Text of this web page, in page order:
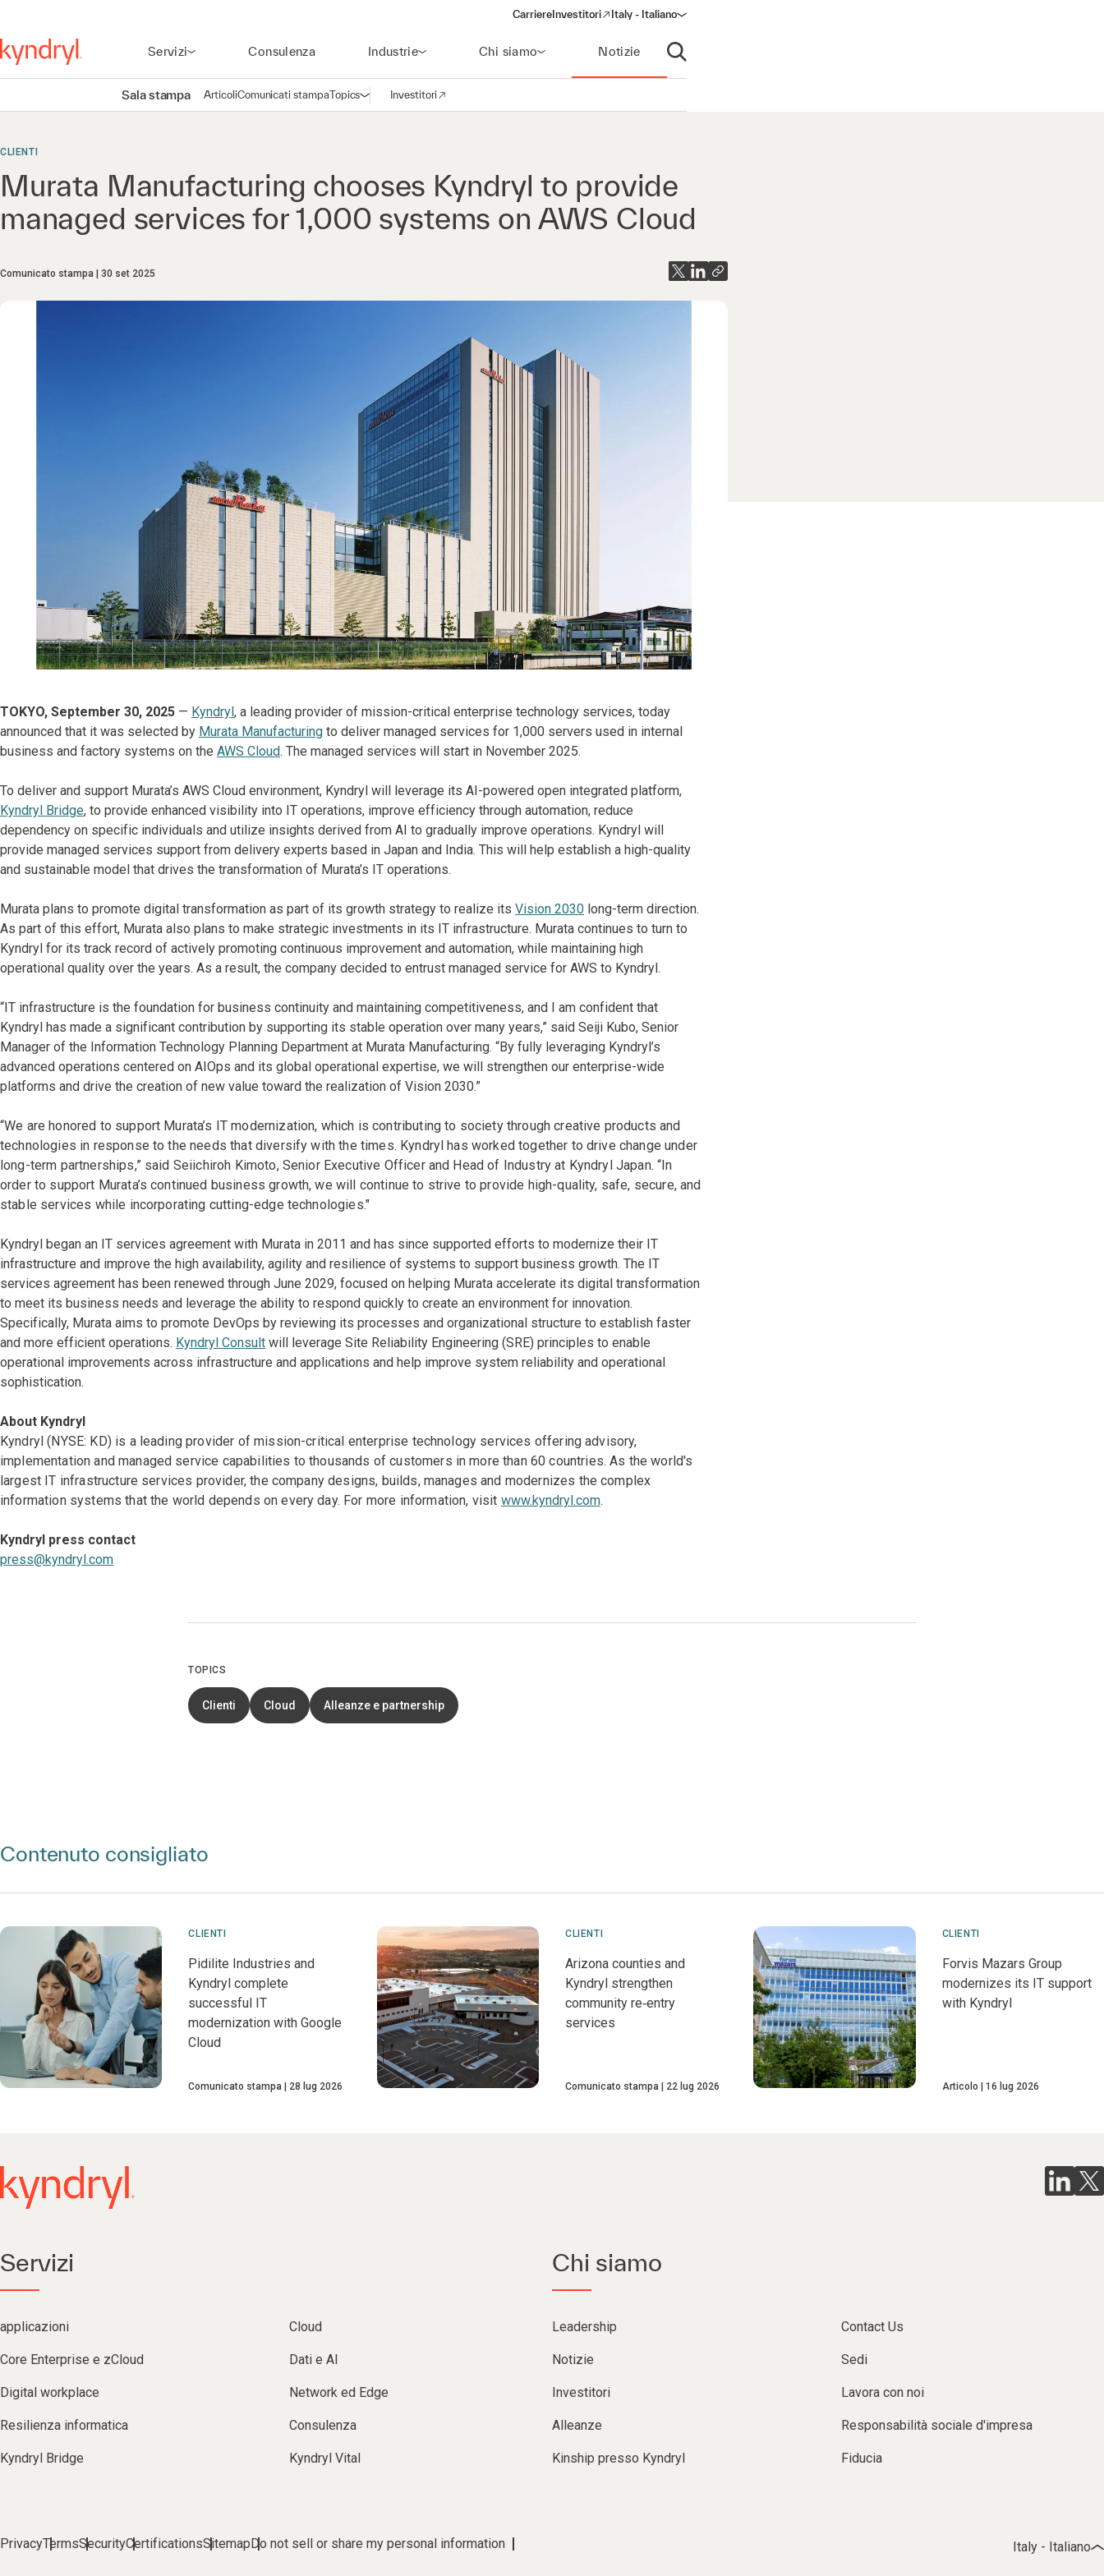
CarriereInvestitori
(opens in a new window)
Italy - Italiano
Servizi Consulenza Industrie Chi siamo Notizie
Apri ricerca
Sala stampa ArticoliComunicati stampaTopicsApri la navigazione
Investitori
(opens in a new window)
CLIENTI
Murata Manufacturing chooses Kyndryl to provide
managed services for 1,000 systems on AWS Cloud
Comunicato stampa 30 set 2025
TOKYO, September 30, 2025 — Kyndryl, a leading provider of mission-critical enterprise technology services, today
announced that it was selected by Murata Manufacturing to deliver managed services for 1,000 servers used in internal
business and factory systems on the AWS Cloud. The managed services will start in November 2025.
To deliver and support Murata’s AWS Cloud environment, Kyndryl will leverage its AI-powered open integrated platform,
Kyndryl Bridge, to provide enhanced visibility into IT operations, improve efficiency through automation, reduce
dependency on specific individuals and utilize insights derived from AI to gradually improve operations. Kyndryl will
provide managed services support from delivery experts based in Japan and India. This will help establish a high-quality
and sustainable model that drives the transformation of Murata’s IT operations.
Murata plans to promote digital transformation as part of its growth strategy to realize its Vision 2030 long-term direction.
As part of this effort, Murata also plans to make strategic investments in its IT infrastructure. Murata continues to turn to
Kyndryl for its track record of actively promoting continuous improvement and automation, while maintaining high
operational quality over the years. As a result, the company decided to entrust managed service for AWS to Kyndryl.
“IT infrastructure is the foundation for business continuity and maintaining competitiveness, and I am confident that
Kyndryl has made a significant contribution by supporting its stable operation over many years,” said Seiji Kubo, Senior
Manager of the Information Technology Planning Department at Murata Manufacturing. “By fully leveraging Kyndryl’s
advanced operations centered on AIOps and its global operational expertise, we will strengthen our enterprise-wide
platforms and drive the creation of new value toward the realization of Vision 2030.”
“We are honored to support Murata’s IT modernization, which is contributing to society through creative products and
technologies in response to the needs that diversify with the times. Kyndryl has worked together to drive change under
long-term partnerships,” said Seiichiroh Kimoto, Senior Executive Officer and Head of Industry at Kyndryl Japan. “In
order to support Murata’s continued business growth, we will continue to strive to provide high-quality, safe, secure, and
stable services while incorporating cutting-edge technologies."
Kyndryl began an IT services agreement with Murata in 2011 and has since supported efforts to modernize their IT
infrastructure and improve the high availability, agility and resilience of systems to support business growth. The IT
services agreement has been renewed through June 2029, focused on helping Murata accelerate its digital transformation
to meet its business needs and leverage the ability to respond quickly to create an environment for innovation.
Specifically, Murata aims to promote DevOps by reviewing its processes and organizational structure to establish faster
and more efficient operations. Kyndryl Consult will leverage Site Reliability Engineering (SRE) principles to enable
operational improvements across infrastructure and applications and help improve system reliability and operational
sophistication.
About Kyndryl
Kyndryl (NYSE: KD) is a leading provider of mission-critical enterprise technology services offering advisory,
implementation and managed service capabilities to thousands of customers in more than 60 countries. As the world's
largest IT infrastructure services provider, the company designs, builds, manages and modernizes the complex
information systems that the world depends on every day. For more information, visit www.kyndryl.com.
Kyndryl press contact
press@kyndryl.com
TOPICS
Clienti Cloud Alleanze e partnership
Contenuto consigliato
CLIENTI
Pidilite Industries and
Kyndryl complete
successful IT
modernization with Google
Cloud
Comunicato stampa 28 lug 2026
CLIENTI
Arizona counties and
Kyndryl strengthen
community re‑entry
services
Comunicato stampa 22 lug 2026
CLIENTI
Forvis Mazars Group
modernizes its IT support
with Kyndryl
Articolo 16 lug 2026
Servizi
applicazioni Cloud
Core Enterprise e zCloud Dati e AI
Digital workplace Network ed Edge
Resilienza informatica Consulenza
Kyndryl Bridge Kyndryl Vital
Chi siamo
Leadership Contact Us
Notizie Sedi
Investitori Lavora con noi
Alleanze Responsabilità sociale d'impresa
Kinship presso Kyndryl Fiducia
PrivacyTermsSecurityCertificationsSitemapDo not sell or share my personal information Italy - Italiano